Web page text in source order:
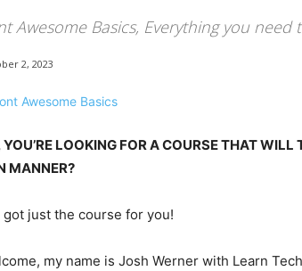
Awesome Basics, Everything you
2, 2023
YOU’RE LOOKING FOR A COURSE THAT
MANNER?
got just the course for you!
my name is Josh Werner with Learn